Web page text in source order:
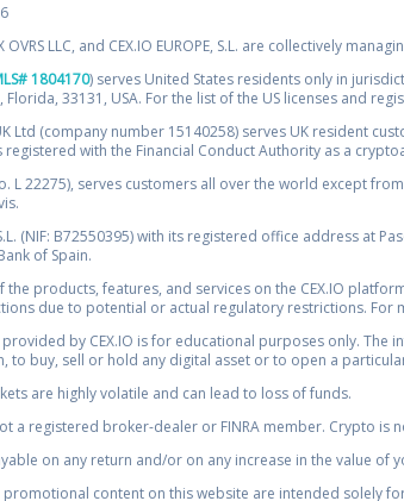
OVRS LLC, and CEX.IO EUROPE, S.L. are collectively
1804170) serves United States residents only in
Florida, 33131, USA. For the list of the US licenses and
Ltd (company number 15140258) serves UK resident
registered with the Financial Conduct Authority as a
L 22275), serves customers all over the world except
S.L. (NIF: B72550395) with its registered office address at
of Spain.
the products, features, and services on the CEX.IO
due to potential or actual regulatory restrictions. For
by CEX.IO is for educational purposes only.
to buy, sell or hold any digital asset or to open a
are highly volatile and can lead to loss of funds.
a registered broker-dealer or FINRA member. Crypto
on any return and/or on any increase in the value
content on this website are intended solely